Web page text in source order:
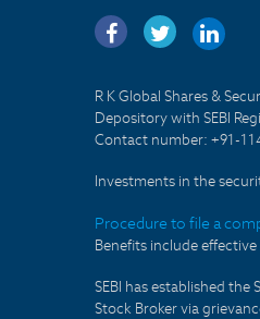
R K Global Shares &
Depository with SEBI
Contact number: +91-
Investments in the
Procedure to file a
Benefits include
SEBI has established
Stock Broker via